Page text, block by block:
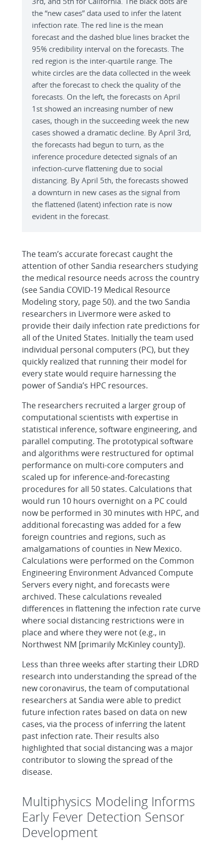
the “new cases” data used to infer the latent
infection rate. The red line is the mean
forecast and the dashed blue lines bracket the
95% credibility interval on the forecasts. The
red region is the inter-quartile range. The
white circles are the data collected in the week
after the forecast to check the quality of the
forecasts. On the left, the forecasts on April
1st showed an increasing number of new
cases, though in the succeeding week the new
cases showed a dramatic decline. By April 3rd,
the forecasts had begun to turn, as the
inference procedure detected signals of an
infection-curve flattening due to social
distancing. By April 5th, the forecasts showed
a downturn in new cases as the signal from
the flattened (latent) infection rate is now
evident in the forecast.
The team’s accurate forecast caught the
attention of other Sandia researchers studying
the medical resource needs across the country
(see Sandia COVID-19 Medical Resource
Modeling story, page 50). and the two Sandia
researchers in Livermore were asked to
provide their daily infection rate predictions for
all of the United States. Initially the team used
individual personal computers (PC), but they
quickly realized that running their model for
every state would require harnessing the
power of Sandia’s HPC resources.
The researchers recruited a larger group of
computational scientists with expertise in
statistical inference, software engineering, and
parallel computing. The prototypical software
and algorithms were restructured for optimal
performance on multi-core computers and
scaled up for inference-and-forecasting
procedures for all 50 states. Calculations that
would run 10 hours overnight on a PC could
now be performed in 30 minutes with HPC, and
additional forecasting was added for a few
foreign countries and regions, such as
amalgamations of counties in New Mexico.
Calculations were performed on the Common
Engineering Environment Advanced Compute
Servers every night, and forecasts were
archived. These calculations revealed
differences in flattening the infection rate curve
where social distancing restrictions were in
place and where they were not (e.g., in
Northwest NM [primarily McKinley county]).
Less than three weeks after starting their LDRD
research into understanding the spread of the
new coronavirus, the team of computational
researchers at Sandia were able to predict
future infection rates based on data on new
cases, via the process of inferring the latent
past infection rate. Their results also
highlighted that social distancing was a major
contributor to slowing the spread of the
disease.
Multiphysics Modeling Informs
Early Fever Detection Sensor
Development